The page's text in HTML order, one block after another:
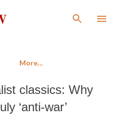
content
More…
classics: Why
‘anti-war’